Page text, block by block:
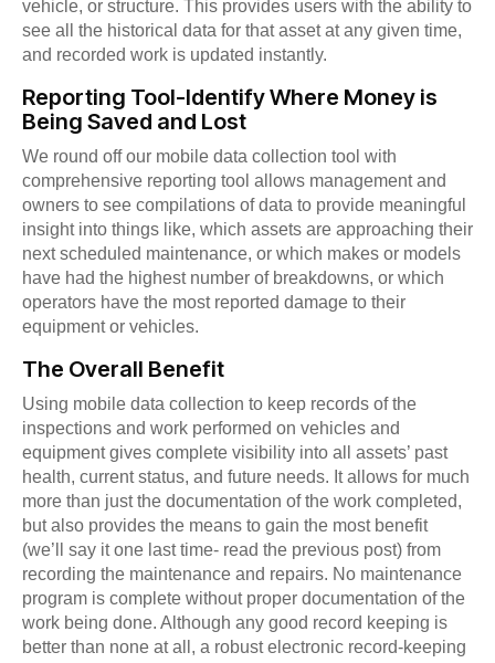
vehicle, or structure. This provides users with the ability to
see all the historical data for that asset at any given time,
and recorded work is updated instantly.
Reporting Tool-Identify Where Money is
Being Saved and Lost
We round off our mobile data collection tool with
comprehensive reporting tool allows management and
owners to see compilations of data to provide meaningful
insight into things like, which assets are approaching their
next scheduled maintenance, or which makes or models
have had the highest number of breakdowns, or which
operators have the most reported damage to their
equipment or vehicles.
The Overall Benefit
Using mobile data collection to keep records of the
inspections and work performed on vehicles and
equipment gives complete visibility into all assets’ past
health, current status, and future needs. It allows for much
more than just the documentation of the work completed,
but also provides the means to gain the most benefit
(we’ll say it one last time- read the previous post) from
recording the maintenance and repairs. No maintenance
program is complete without proper documentation of the
work being done. Although any good record keeping is
better than none at all, a robust electronic record-keeping